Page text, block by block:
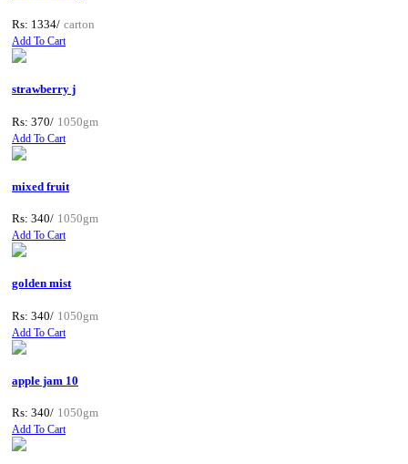
Rs: 1334/ carton
Add To Cart
strawberry j
Rs: 370/ 1050gm
Add To Cart
mixed fruit
Rs: 340/ 1050gm
Add To Cart
golden mist
Rs: 340/ 1050gm
Add To Cart
apple jam 10
Rs: 340/ 1050gm
Add To Cart